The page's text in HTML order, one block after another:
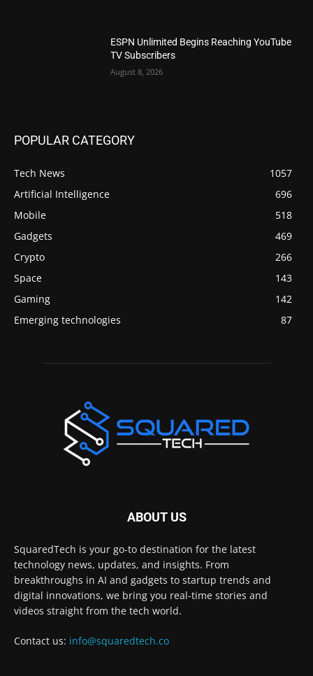
ESPN Unlimited Begins Reaching YouTube
TV Subscribers
August 8, 2026
POPULAR CATEGORY
Tech News
1057
Artificial Intelligence
696
Mobile
518
Gadgets
469
Crypto
266
Space
143
Gaming
142
Emerging technologies
87
ABOUT US
SquaredTech is your go-to destination for the latest
technology news, updates, and insights. From
breakthroughs in AI and gadgets to startup trends and
digital innovations, we bring you real-time stories and
videos straight from the tech world.
Contact us: info@squaredtech.co